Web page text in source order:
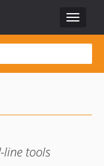
Toggle
line tools